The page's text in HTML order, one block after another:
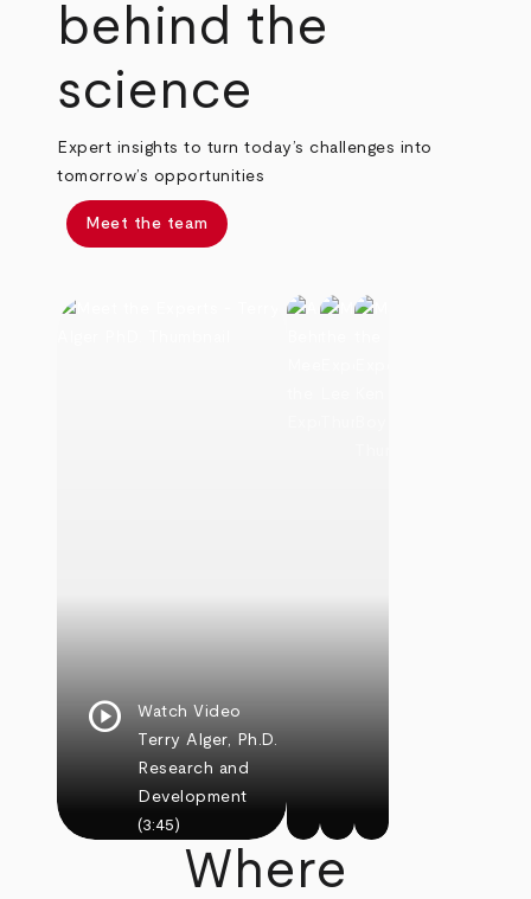
behind the
science
Expert insights to turn today’s challenges into
tomorrow’s opportunities
Meet the team
play_circle
Watch Video
Terry Alger, Ph.D.
Research and
Development
(3:45)
Where